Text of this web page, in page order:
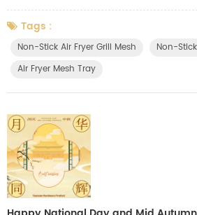
chicken, or tasty and juicy kebabs. In order
better air frying cooking experience, we have
non-stick air fryer grill mesh**. Compared
Tags :
Non-Stick Air Fryer Grill Mesh
Non-
Air Fryer Mesh Tray